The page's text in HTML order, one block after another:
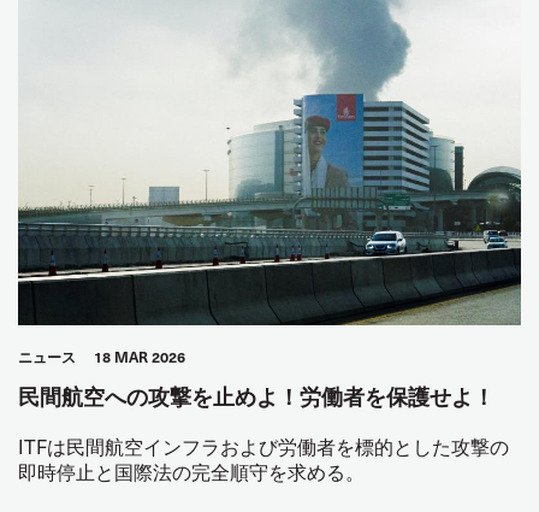
ニュース 18 MAR 2026
民間航空への攻撃を止めよ！労働者を保護せよ！
ITFは民間航空インフラおよび労働者を標的とした攻撃の
即時停止と国際法の完全順守を求める。